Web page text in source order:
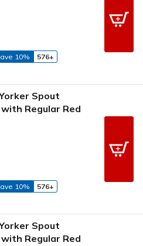
10%
576+
Spout
Regular Red
10%
576+
Spout
Regular Red